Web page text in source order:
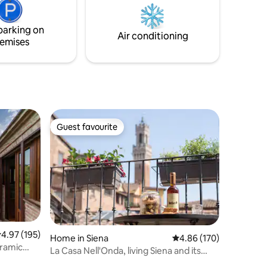
after 7pm if booked large in advance
Large free parking area 100 mt away
on
Air conditioning
out of 5 average rating, 195 reviews
4.97 (195)
Guest favourite
Guest favourite
Home in Siena 4.86 out of 5 average
4.86 (170)
La Casa Nell'Onda, living Siena and its